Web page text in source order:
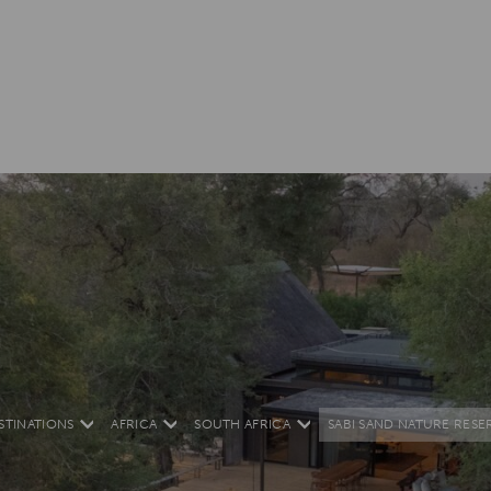
AFRICA SOUTH AFRICA SABI SAND NATURE